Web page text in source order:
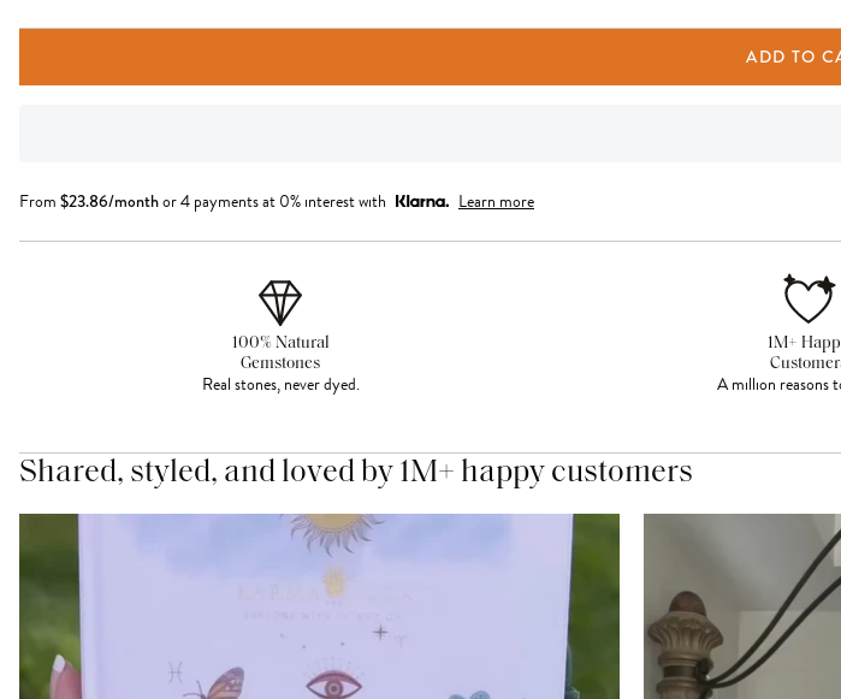
ADD TO
From $23.86/monthor 4 payments at 0% interest with Learn more
100% Natural
Gemstones
Real stones, never dyed.
1M+
A million reasons
Shared, styled, and loved by 1M+ happy customers